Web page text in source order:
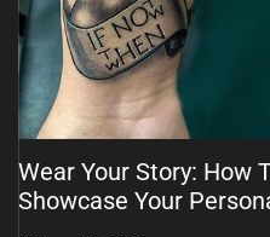
Wear Your Story: How
Showcase Your